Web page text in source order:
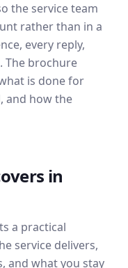
the service team
rather than in a
every reply,
The brochure
is done for
and how the
in
a practical
service delivers,
and what you stay